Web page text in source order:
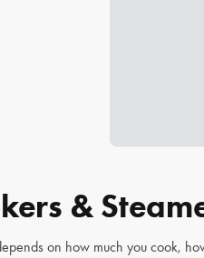
&
on how much you cook,